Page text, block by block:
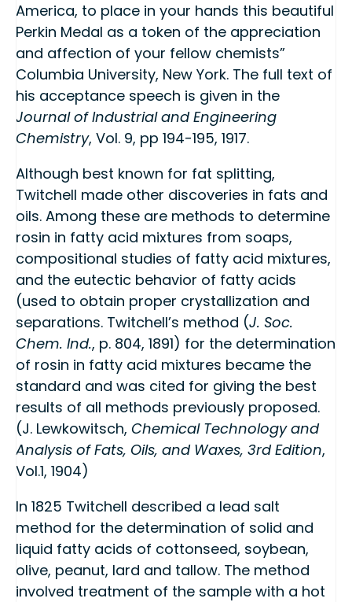
America, to place in your hands this beautiful
Perkin Medal as a token of the appreciation
and affection of your fellow chemists”
Columbia University, New York. The full text of
his acceptance speech is given in the
Journal of Industrial and Engineering
Chemistry, Vol. 9, pp 194-195, 1917.
Although best known for fat splitting,
Twitchell made other discoveries in fats and
oils. Among these are methods to determine
rosin in fatty acid mixtures from soaps,
compositional studies of fatty acid mixtures,
and the eutectic behavior of fatty acids
(used to obtain proper crystallization and
separations. Twitchell’s method (J. Soc.
Chem. Ind., p. 804, 1891) for the determination
of rosin in fatty acid mixtures became the
standard and was cited for giving the best
results of all methods previously proposed.
(J. Lewkowitsch, Chemical Technology and
Analysis of Fats, Oils, and Waxes, 3rd Edition,
Vol.1, 1904)
In 1825 Twitchell described a lead salt
method for the determination of solid and
liquid fatty acids of cottonseed, soybean,
olive, peanut, lard and tallow. The method
involved treatment of the sample with a hot